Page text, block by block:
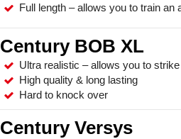
Full length – allows you to train an
Century BOB XL
Ultra realistic – allows you to
High quality & long lasting
Hard to knock over
Century Versys